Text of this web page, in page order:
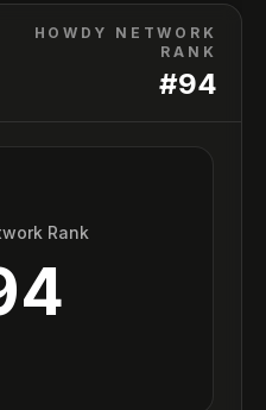
HOWDY NETWORK
RANK
#94
Rank